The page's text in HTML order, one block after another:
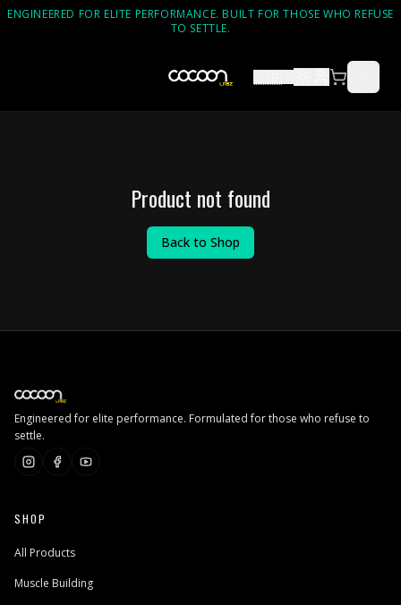
ENGINEERED FOR ELITE PERFORMANCE. BUILT FOR THOSE WHO REFUSE
TO SETTLE.
🇬🇧
Product not found
Back to Shop
Engineered for elite performance. Formulated for those who refuse to
settle.
SHOP
All Products
Muscle Building